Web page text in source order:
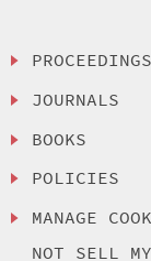
PROCEEDINGS
JOURNALS
BOOKS
POLICIES
MANAGE
NOT SELL